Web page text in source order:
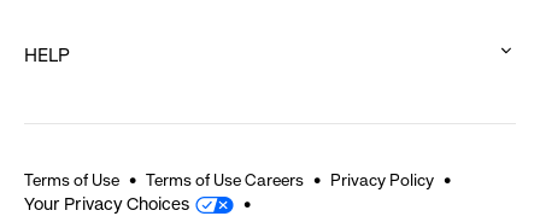
to
HELP
expand
Terms of Use Terms of Use Careers Privacy Policy
Your Privacy Choices